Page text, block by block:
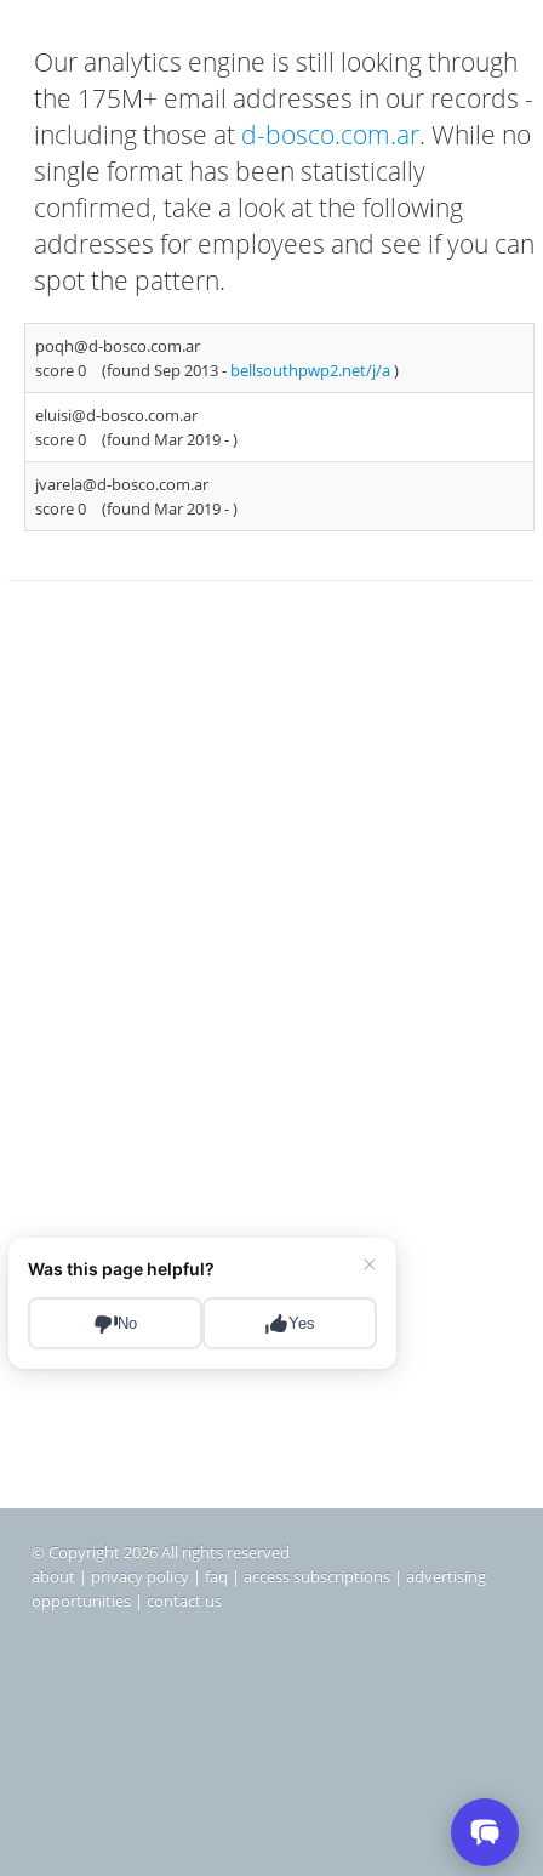
Our analytics engine is still looking through
the 175M+ email addresses in our records -
including those at d-bosco.com.ar. While no
single format has been statistically
confirmed, take a look at the following
addresses for employees and see if you can
spot the pattern.
poqh@d-bosco.com.ar
score 0
(found Sep 2013 - bellsouthpwp2.net/j/a)
eluisi@d-bosco.com.ar
score 0
(found Mar 2019 -)
jvarela@d-bosco.com.ar
score 0
(found Mar 2019 -)
© Copyright 2026 All rights reserved
about | privacy policy | faq | access subscriptions | advertising
opportunities | contact us